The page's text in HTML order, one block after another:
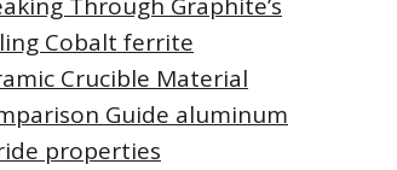
Through Graphite’s
Cobalt ferrite
Crucible Material
Guide aluminum
properties